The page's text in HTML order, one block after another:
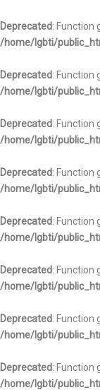
Deprecated: Function
/home/lgbti/
Deprecated: Function
/home/lgbti/
Deprecated: Function
/home/lgbti/
Deprecated: Function
/home/lgbti/
Deprecated: Function
/home/lgbti/
Deprecated: Function
/home/lgbti/
Deprecated: Function
/home/lgbti/
Deprecated: Function
/home/lgbti/